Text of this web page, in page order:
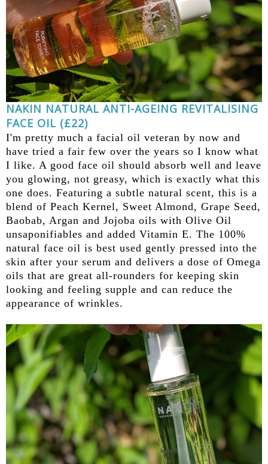
NAKIN NATURAL ANTI-AGEING REVITALISING
FACE OIL (£22)
I'm pretty much a facial oil veteran by now and
have tried a fair few over the years so I know what
I like. A good face oil should absorb well and leave
you glowing, not greasy, which is exactly what this
one does. Featuring a subtle natural scent, this is a
blend of Peach Kernel, Sweet Almond, Grape Seed,
Baobab, Argan and Jojoba oils with Olive Oil
unsaponifiables and added Vitamin E. The 100%
natural face oil is best used gently pressed into the
skin after your serum and delivers a dose of Omega
oils that are great all-rounders for keeping skin
looking and feeling supple and can reduce the
appearance of wrinkles.